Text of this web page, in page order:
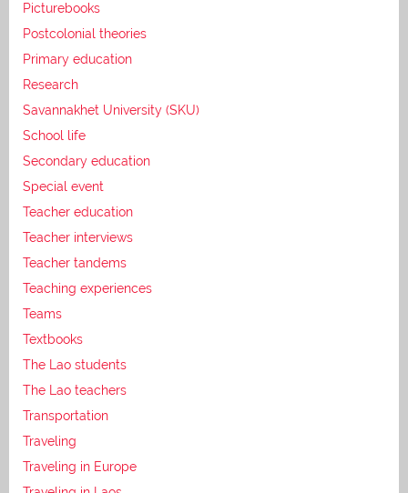
Picturebooks
Postcolonial theories
Primary education
Research
Savannakhet University (SKU)
School life
Secondary education
Special event
Teacher education
Teacher interviews
Teacher tandems
Teaching experiences
Teams
Textbooks
The Lao students
The Lao teachers
Transportation
Traveling
Traveling in Europe